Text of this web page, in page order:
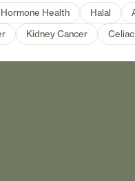
Hormone Health Halal
Kidney Cancer